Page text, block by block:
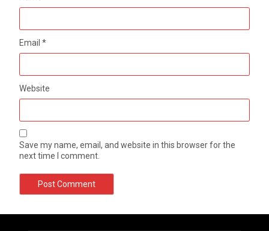
Email*
Website
Save my name, email, and website in this browser for the
next time I comment.